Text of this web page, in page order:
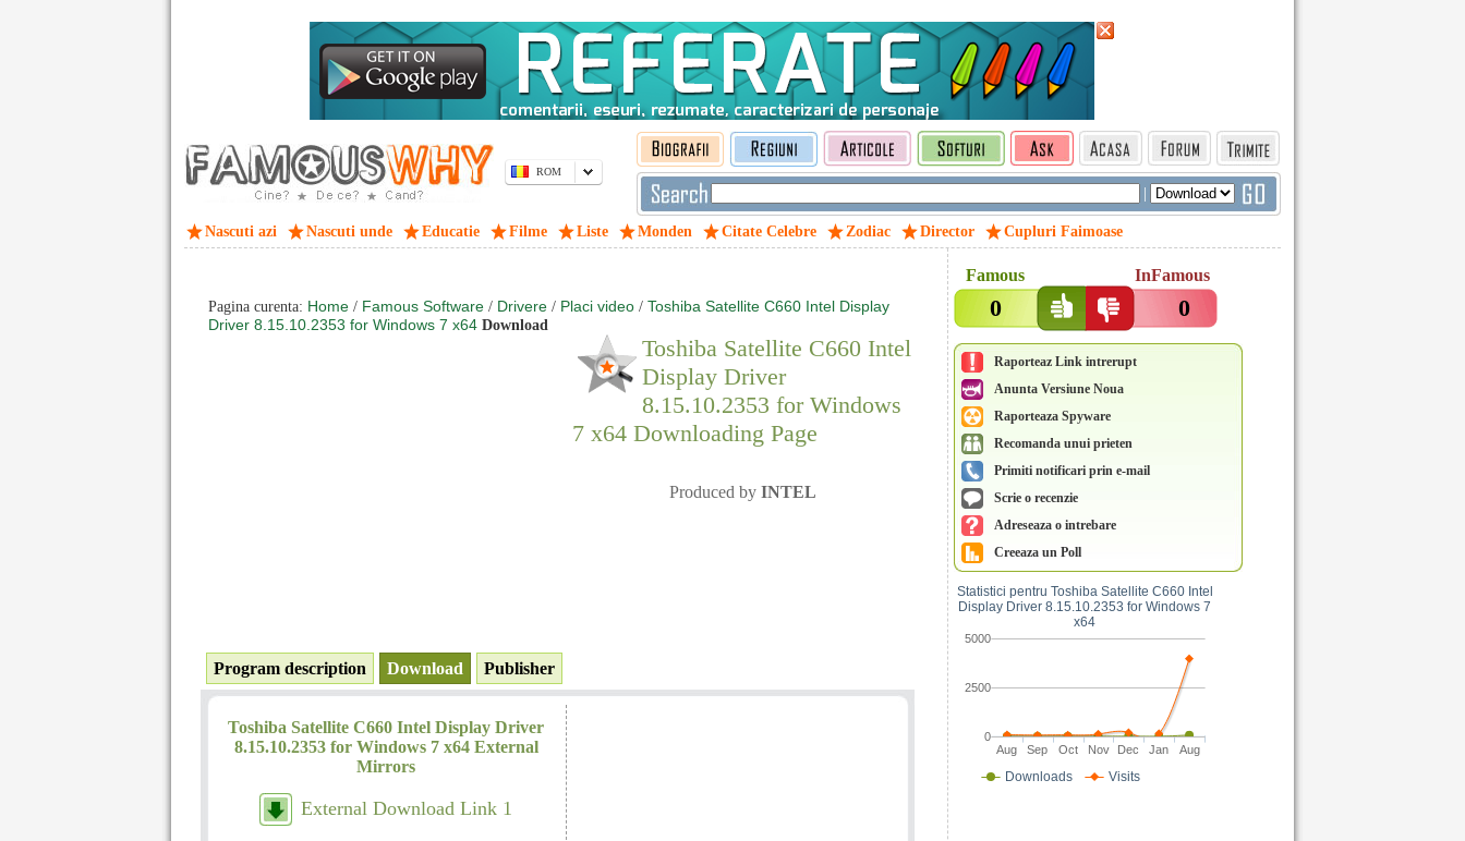
ROM
|
Nascuti azi Nascuti unde Educatie Filme Liste Monden Citate Celebre Zodiac Director Cupluri Faimoase
Famous InFamous
0 0
Raporteaz Link intrerupt
Anunta Versiune Noua
Raporteaza Spyware
Recomanda unui prieten
Primiti notificari prin e-mail
Scrie o recenzie
Adreseaza o intrebare
Creeaza un Poll
Aug Sep Oct Nov Dec Jan Aug
0
2500
5000
Statistici pentru Toshiba Satellite C660 Intel
Display Driver 8.15.10.2353 for Windows 7
x64
Downloads Visits
Pagina curenta: Home / Famous Software / Drivere / Placi video / Toshiba Satellite C660 Intel Display
Driver 8.15.10.2353 for Windows 7 x64 Download
Toshiba Satellite C660 Intel
Display Driver
8.15.10.2353 for Windows
7 x64 Downloading Page
Produced by INTEL
Program description Download Publisher
Toshiba Satellite C660 Intel Display Driver
8.15.10.2353 for Windows 7 x64 External
Mirrors
External Download Link 1